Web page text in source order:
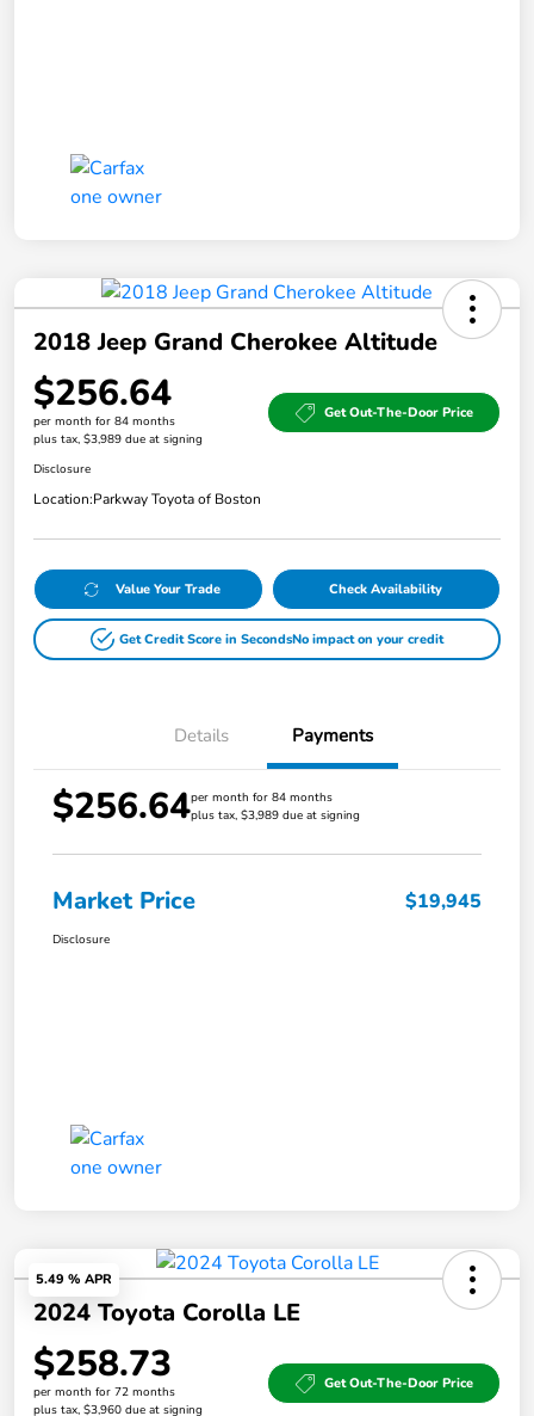
2018 Jeep Grand Cherokee Altitude
$256.64
per month for 84 months
plus tax, $3,989 due at signing
Get Out-The-Door Price
Disclosure
Location:Parkway Toyota of Boston
Value Your Trade Check Availability
Get Credit Score in SecondsNo impact on your credit
Details Payments
$256.64per month for 84 months
plus tax, $3,989 due at signing
Market Price $19,945
Disclosure
5.49 % APR
2024 Toyota Corolla LE
$258.73
per month for 72 months
plus tax, $3,960 due at signing
Get Out-The-Door Price